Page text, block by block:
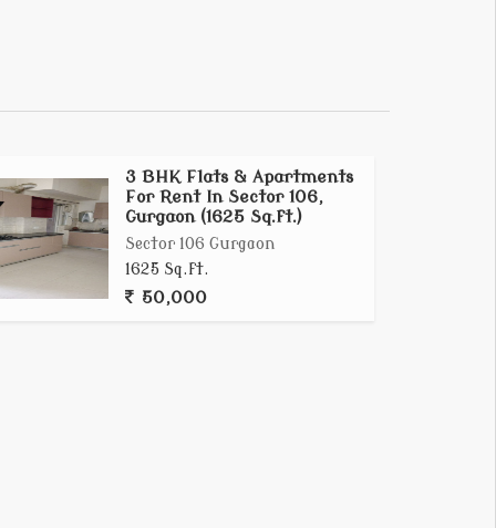
3 BHK Flats & Apartments
For Rent In Sector 106,
Gurgaon (1625 Sq.ft.)
Sector 106 Gurgaon
1625 Sq.ft.
50,000